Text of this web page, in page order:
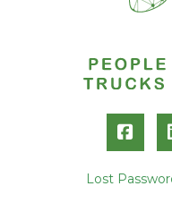
Lost